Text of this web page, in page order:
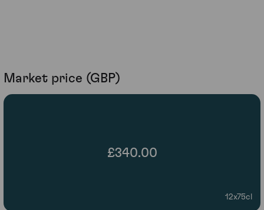
Market price (GBP)
£340.00
12x75cl